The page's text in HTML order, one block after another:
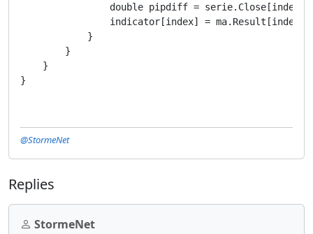
double pipdiff = serie.Close[index
indicator[index] = ma.Result[index]
            }
        }
    }
@StormeNet
Replies
StormeNet